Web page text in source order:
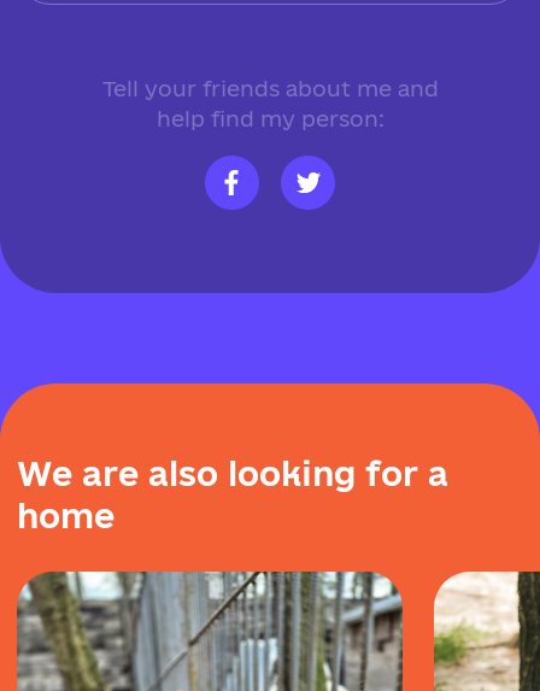
Tell your friends about me and
help find my person:
We are also looking for a
home